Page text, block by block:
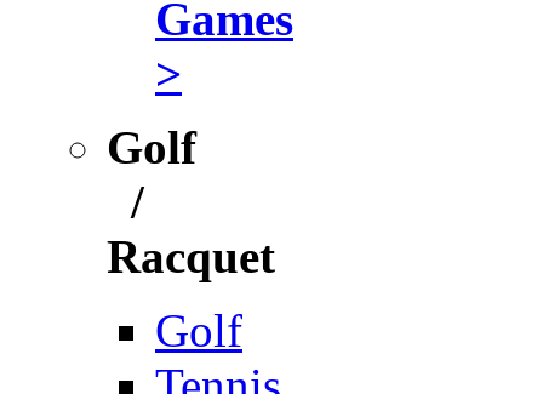
Games
>
Golf
/
Racquet
Golf